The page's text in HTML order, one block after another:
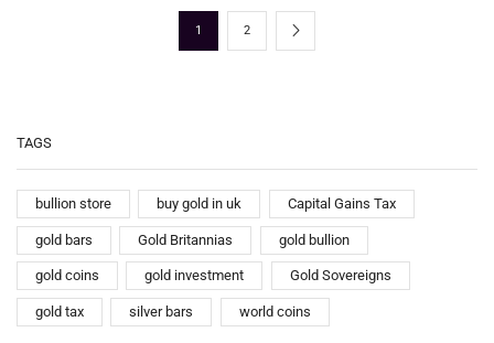
1 2
TAGS
bullion store buy gold in uk Capital Gains Tax
gold bars Gold Britannias gold bullion
gold coins gold investment Gold Sovereigns
gold tax silver bars world coins